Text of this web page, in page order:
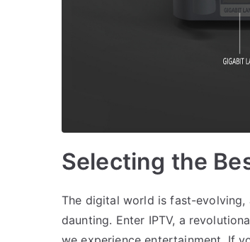
Selecting the
The digital world is fast-
daunting. Enter IPTV, a